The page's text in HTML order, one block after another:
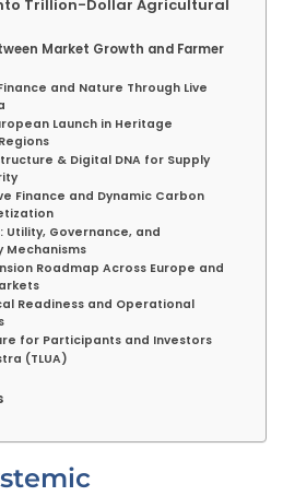
Trillion-Dollar Agricultural
Market Growth and Farmer
and Nature Through Live
Launch in Heritage
& Digital DNA for Supply
Finance and Dynamic Carbon
Utility, Governance, and
Mechanisms
Roadmap Across Europe and
Readiness and Operational
for Participants and Investors
(TLUA)